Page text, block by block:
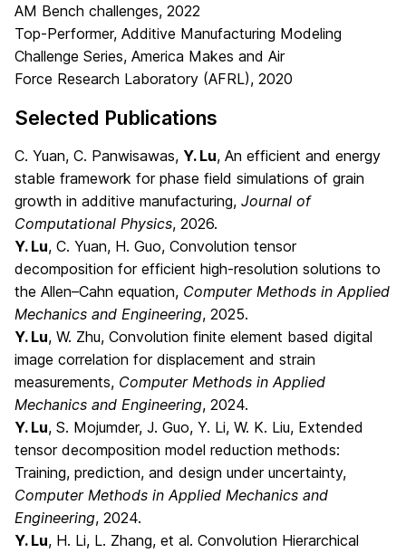
AM Bench challenges, 2022
Top-Performer, Additive Manufacturing Modeling
Challenge Series, America Makes and Air
Force Research Laboratory (AFRL), 2020
Selected Publications
C. Yuan, C. Panwisawas, Y. Lu, An efficient and energy
stable framework for phase field simulations of grain
growth in additive manufacturing, Journal of
Computational Physics, 2026.
Y. Lu, C. Yuan, H. Guo, Convolution tensor
decomposition for efficient high-resolution solutions to
the Allen–Cahn equation, Computer Methods in Applied
Mechanics and Engineering, 2025.
Y. Lu, W. Zhu, Convolution finite element based digital
image correlation for displacement and strain
measurements, Computer Methods in Applied
Mechanics and Engineering, 2024.
Y. Lu, S. Mojumder, J. Guo, Y. Li, W. K. Liu, Extended
tensor decomposition model reduction methods:
Training, prediction, and design under uncertainty,
Computer Methods in Applied Mechanics and
Engineering, 2024.
Y. Lu, H. Li, L. Zhang, et al. Convolution Hierarchical